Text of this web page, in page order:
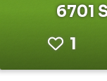
6701
1